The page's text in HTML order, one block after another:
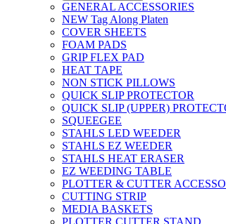
GENERAL ACCESSORIES
NEW Tag Along Platen
COVER SHEETS
FOAM PADS
GRIP FLEX PAD
HEAT TAPE
NON STICK PILLOWS
QUICK SLIP PROTECTOR
QUICK SLIP (UPPER)
SQUEEGEE
STAHLS LED WEEDER
STAHLS EZ WEEDER
STAHLS HEAT ERASER
EZ WEEDING TABLE
PLOTTER & CUTTER
CUTTING STRIP
MEDIA BASKETS
PLOTTER CUTTER STAND